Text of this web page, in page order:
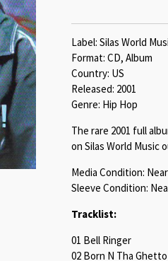
Label: Silas World
Format: CD, Album
Country: US
Released: 2001
Genre: Hip Hop
The rare 2001 full
on Silas World Music
Media Condition:
Sleeve Condition:
Tracklist:
01 Bell Ringer
02 Born N Tha Ghetto